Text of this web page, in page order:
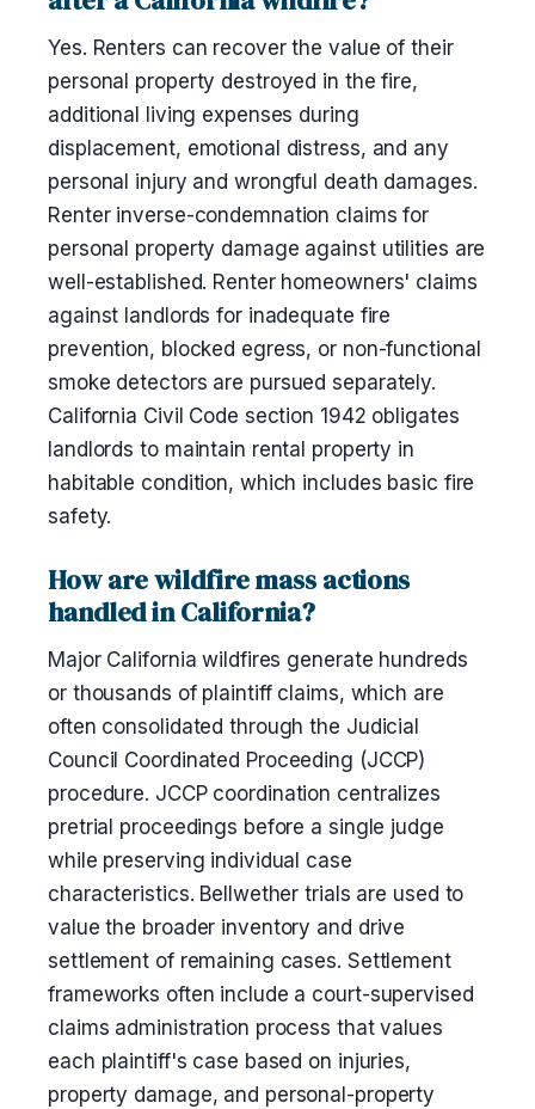
Yes. Renters can recover the value of their
personal property destroyed in the fire,
additional living expenses during
displacement, emotional distress, and any
personal injury and wrongful death damages.
Renter inverse-condemnation claims for
personal property damage against utilities are
well-established. Renter homeowners' claims
against landlords for inadequate fire
prevention, blocked egress, or non-functional
smoke detectors are pursued separately.
California Civil Code section 1942 obligates
landlords to maintain rental property in
habitable condition, which includes basic fire
safety.
How are wildfire mass actions
handled in California?
Major California wildfires generate hundreds
or thousands of plaintiff claims, which are
often consolidated through the Judicial
Council Coordinated Proceeding (JCCP)
procedure. JCCP coordination centralizes
pretrial proceedings before a single judge
while preserving individual case
characteristics. Bellwether trials are used to
value the broader inventory and drive
settlement of remaining cases. Settlement
frameworks often include a court-supervised
claims administration process that values
each plaintiff's case based on injuries,
property damage, and personal-property